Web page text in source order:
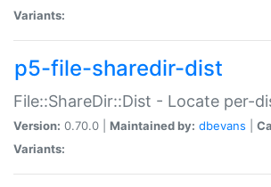
Variants:
p5-file-sharedir-dist
File::ShareDir::Dist - Locate per-
Version: 0.70.0 | Maintained by: dbevans
Variants: